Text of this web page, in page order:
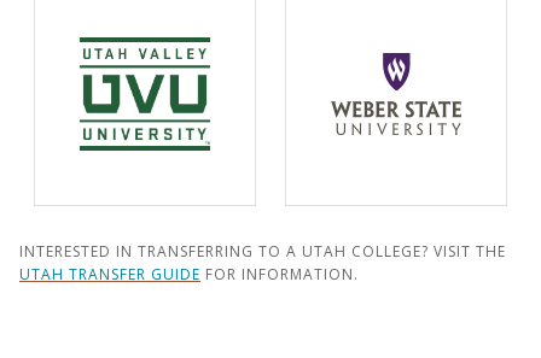
INTERESTED IN TRANSFERRING TO A UTAH COLLEGE? VISIT THE
UTAH TRANSFER GUIDE FOR INFORMATION.